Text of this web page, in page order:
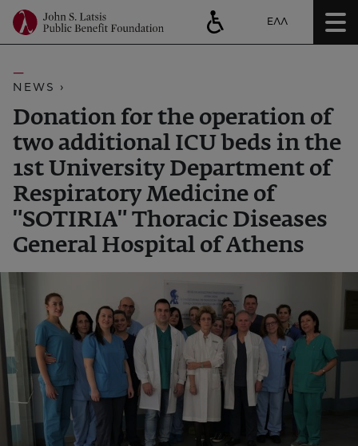
ΕΛΛ
NEWS ›
Donation for the operation of
two additional ICU beds in the
1st University Department of
Respiratory Medicine of
"SOTIRIA" Thoracic Diseases
General Hospital of Athens